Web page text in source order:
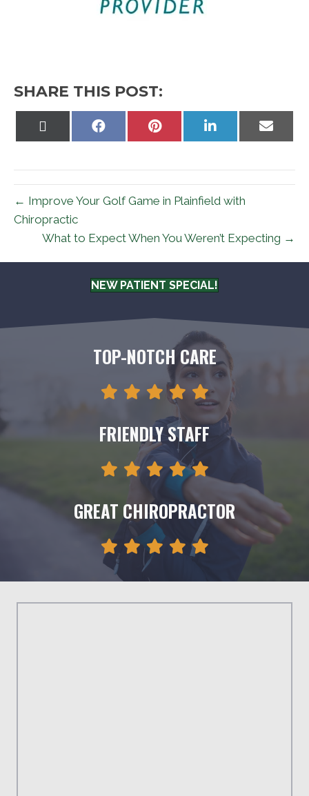
SHARE THIS POST:
Share
Share
Share
on
Share
on
← Improve Your Golf Game in Plainfield with
Chiropractic
What to Expect When You Weren’t Expecting →
NEW PATIENT SPECIAL!
TOP-NOTCH CARE
FRIENDLY STAFF
GREAT CHIROPRACTOR